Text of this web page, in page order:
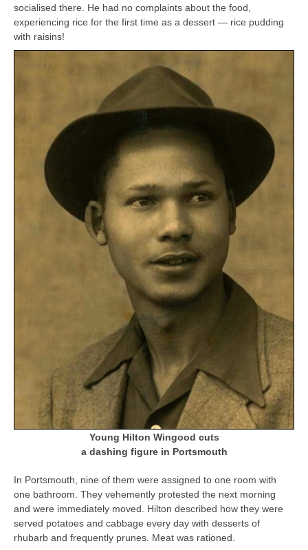
socialised there. He had no complaints about the food,
experiencing rice for the first time as a dessert — rice pudding
with raisins!
Young Hilton Wingood cuts
a dashing figure in Portsmouth
In Portsmouth, nine of them were assigned to one room with
one bathroom. They vehemently protested the next morning
and were immediately moved. Hilton described how they were
served potatoes and cabbage every day with desserts of
rhubarb and frequently prunes. Meat was rationed.